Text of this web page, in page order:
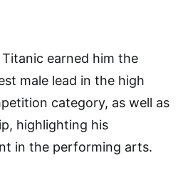
earned him the
male lead in the high
category, as well as
highlighting his
in the performing arts.